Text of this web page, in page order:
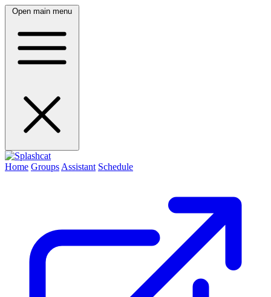
Open main menu
Home Groups Assistant Schedule